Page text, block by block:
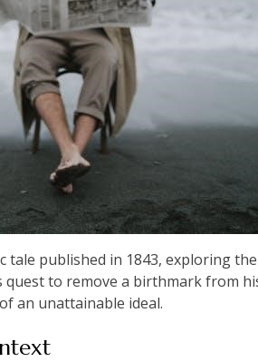
published in 1843, exploring
to remove a birthmark from
an unattainable ideal.